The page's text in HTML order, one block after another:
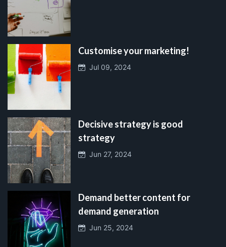
Customise your marketing!
Jul 09, 2024
Decisive strategy is good
strategy
Jun 27, 2024
Demand better content for
demand generation
Jun 25, 2024